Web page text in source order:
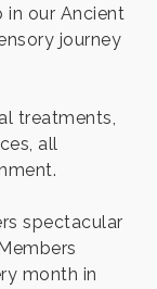
in our Ancient
journey
treatments,
all
spectacular
month in